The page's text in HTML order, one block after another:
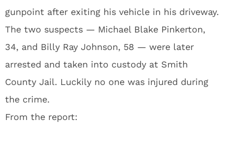
gunpoint after exiting his vehicle in his driveway.
The two suspects — Michael Blake Pinkerton,
34, and Billy Ray Johnson, 58 — were later
arrested and taken into custody at Smith
County Jail. Luckily no one was injured during
the crime.
From the report: